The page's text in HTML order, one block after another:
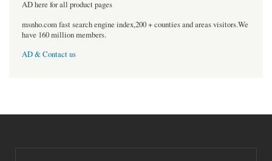
AD here for all product pages
msnho.com fast search engine index,200 + counties and areas visitors.We
have 160 million members.
AD & Contact us